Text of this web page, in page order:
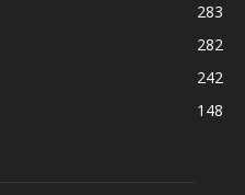
283
282
242
148